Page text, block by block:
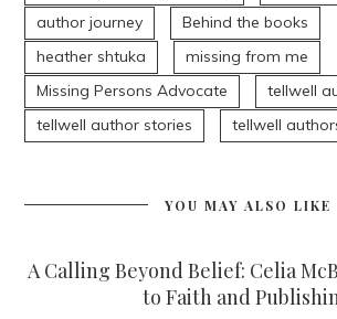
author journey
Behind the books
heather shtuka
missing from me
Missing Persons Advocate
tellwell
tellwell author stories
tellwell
YOU MAY ALSO LIKE
A Calling Beyond Belief: Celia
to Faith and